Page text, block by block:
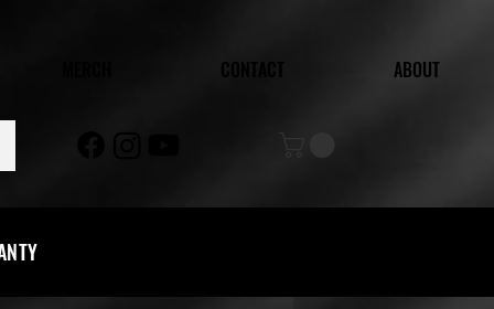
CONTACT ABOUT